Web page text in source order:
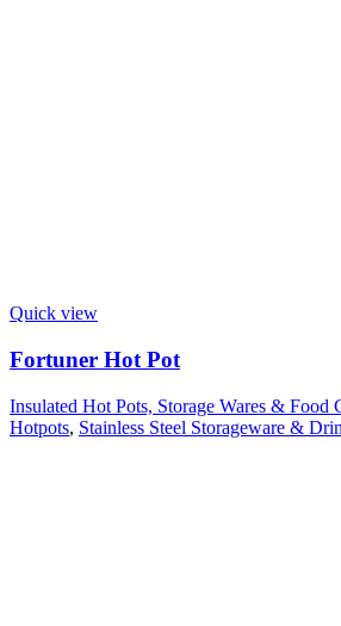
Quick view
Fortuner Hot Pot
Insulated Hot Pots, Storage Wares & Food
Hotpots, Stainless Steel Storageware &